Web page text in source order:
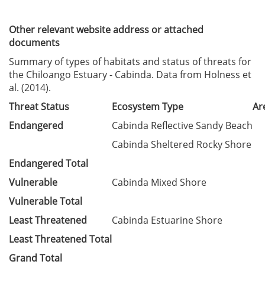
Other relevant website address or attached
documents
Summary of types of habitats and status of threats for
the Chiloango Estuary - Cabinda. Data from Holness et
al. (2014).
Threat Status
Ecosystem Type
Endangered
Cabinda Reflective Sandy Beach
Cabinda Sheltered Rocky Shore
Endangered Total
Vulnerable
Cabinda Mixed Shore
Vulnerable Total
Least Threatened
Cabinda Estuarine Shore
Least Threatened Total
Grand Total